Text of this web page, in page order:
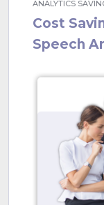
ANALYTICS
Cost
Speech